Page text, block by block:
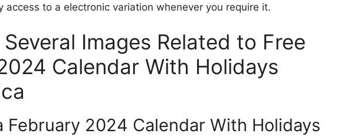
access to a electronic variation whenever you require it.
Images Related to Free
Calendar With Holidays
February 2024 Calendar With Holidays